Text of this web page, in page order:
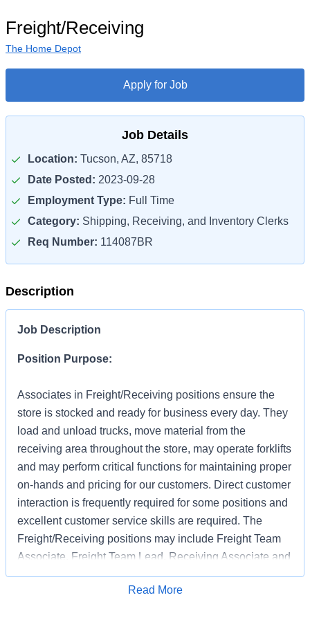
Freight/Receiving
The Home Depot
Apply for Job
Job Details
Location: Tucson, AZ, 85718
Date Posted: 2023-09-28
Employment Type: Full Time
Category: Shipping, Receiving, and Inventory Clerks
Req Number: 114087BR
Description
Job Description
Position Purpose:
Associates in Freight/Receiving positions ensure the
store is stocked and ready for business every day. They
load and unload trucks, move material from the
receiving area throughout the store, may operate forklifts
and may perform critical functions for maintaining proper
on-hands and pricing for our customers. Direct customer
interaction is frequently required for some positions and
excellent customer service skills are required. The
Freight/Receiving positions may include Freight Team
Associate, Freight Team Lead, Receiving Associate and
Receiving Support.
Apply for Job
Read More